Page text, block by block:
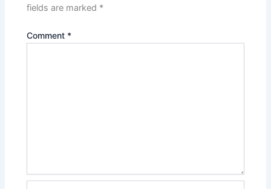
fields are marked *
Comment *